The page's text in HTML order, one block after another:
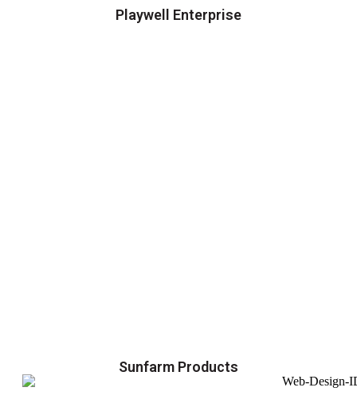
Playwell Enterprise
Sunfarm Products